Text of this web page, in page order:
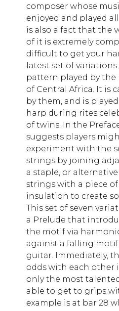
composer whose
enjoyed and played
is also a fact that the
of it is extremely
difficult to get your
latest set of variations
pattern played by
of Central Africa. It is
by them, and is
harp during rites
of twins. In the
suggests players
experiment with the
strings by joining
a staple, or
strings with a piece
insulation to create
This set of seven
a Prelude that
the motif via
against a falling
guitar. Immediately,
odds with each other
only the most
able to get to grips
example is at bar 28